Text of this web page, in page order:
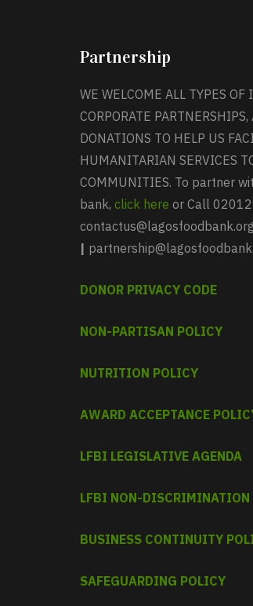
Partnership
WE WELCOME ALL TYPES
CORPORATE PARTNERSHIPS,
DONATIONS TO HELP US
HUMANITARIAN SERVICES
COMMUNITIES. To partner
bank, click here or Call
contactus@lagosfoodbank.org
|
DONOR PRIVACY CODE
NON-PARTISAN POLICY
NUTRITION POLICY
AWARD ACCEPTANCE
LFBI LEGISLATIVE AGENDA
LFBI NON-DISCRIMINATION
BUSINESS CONTINUITY
SAFEGUARDING POLICY